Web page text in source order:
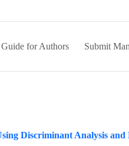
Guide for Authors Submit
Discriminant Analysis